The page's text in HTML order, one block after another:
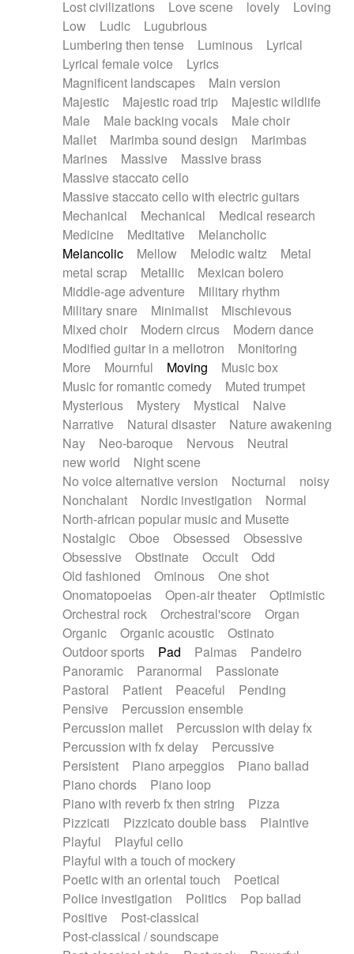
Lost civilizations
Love scene lovely
Loving
Low
Ludic
Lugubrious
Lumbering then tense
Luminous
Lyrical
Lyrical female voice
Lyrics
Magnificent landscapes
Main version
Majestic
Majestic road trip
Majestic wildlife
Male
Male backing vocals
Male choir
Mallet
Marimba sound design
Marimbas
Marines
Massive
Massive brass
Massive staccato cello
Massive staccato cello with electric guitars
Mechanical
Mechanical
Medical research
Medicine
Meditative
Melancholic
Melancolic
Mellow Melodic waltz
Metal
metal scrap
Metallic
Mexican bolero
Middle-age adventure
Military rhythm
Military snare
Minimalist
Mischievous
Mixed choir
Modern circus
Modern dance
Modified guitar in a mellotron
Monitoring
More
Mournful Moving
Music box
Music for romantic comedy
Muted trumpet
Mysterious
Mystery Mystical
Naive
Narrative
Natural disaster
Nature awakening
Nay
Neo-baroque Nervous
Neutral
new world
Night scene
No voice alternative version
Nocturnal
noisy
Nonchalant
Nordic investigation
Normal
North-african popular music and Musette
Nostalgic
Oboe Obsessed
Obsessive
Obsessive
Obstinate Occult
Odd
Old fashioned
Ominous
One shot
Onomatopoeias
Open-air theater
Optimistic
Orchestral rock
Orchestral'score
Organ
Organic
Organic acoustic
Ostinato
Outdoor sports
Pad Palmas
Pandeiro
Panoramic
Paranormal
Passionate
Pastoral
Patient Peaceful
Pending
Pensive
Percussion ensemble
Percussion mallet
Percussion with delay fx
Percussion with fx delay
Percussive
Persistent
Piano arpeggios
Piano ballad
Piano chords
Piano loop
Piano with reverb fx then string
Pizza
Pizzicati
Pizzicato double bass
Plaintive
Playful
Playful cello
Playful with a touch of mockery
Poetic with an oriental touch
Poetical
Police investigation
Politics
Pop ballad
Positive
Post-classical
Post-classical / soundscape